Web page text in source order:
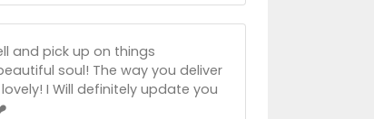
and pick up on things
soul! The way you deliver
I Will definitely update you